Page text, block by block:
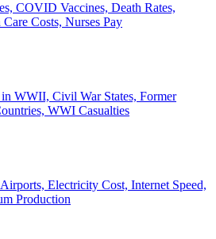
COVID Vaccines, Death Rates,
Costs, Nurses Pay
WWII, Civil War States, Former
WWI Casualties
Electricity Cost, Internet Speed,
Production